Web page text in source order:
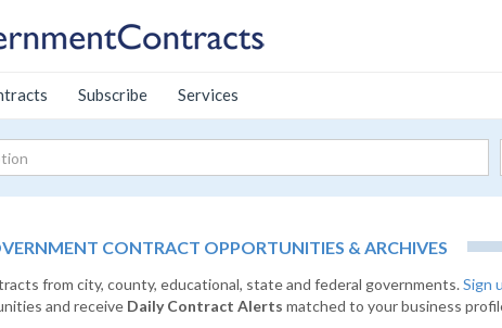
Subscribe Services
CONTRACT OPPORTUNITIES & ARCHIVES
from city, county, educational, state and federal governments.Sign
and receive Daily Contract Alerts matched to your business